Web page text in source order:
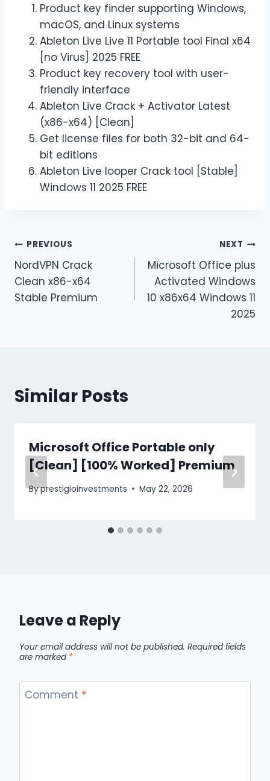
Product key finder supporting Windows,
macOS, and Linux systems
Ableton Live Live 11 Portable tool Final x64
[no Virus] 2025 FREE
Product key recovery tool with user-
friendly interface
Ableton Live Crack + Activator Latest
(x86-x64) [Clean]
Get license files for both 32-bit and 64-
bit editions
Ableton Live looper Crack tool [Stable]
Windows 11 2025 FREE
PREVIOUS
NordVPN Crack
Clean x86-x64
Stable Premium
NEXT
Microsoft Office plus
Activated Windows
10 x86x64 Windows 11
2025
Similar Posts
Microsoft Office Portable only
[Clean] [100% Worked] Premium
Byprestigioinvestments May 22, 2026
Leave a Reply
Your email address will not be published. Required fields
are marked *
Comment *